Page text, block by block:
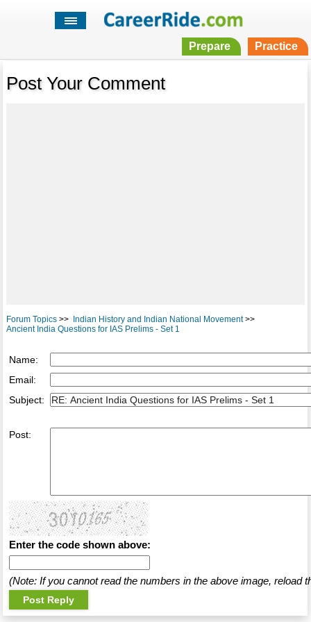
Prepare Practice
Post Your Comment
Forum Topics>> Indian History and Indian National Movement>>
Ancient India Questions for IAS Prelims - Set 1
Name:
Email:
Subject:
Post:
Enter the code shown above:
(Note: If you cannot read the numbers in the above image, reload